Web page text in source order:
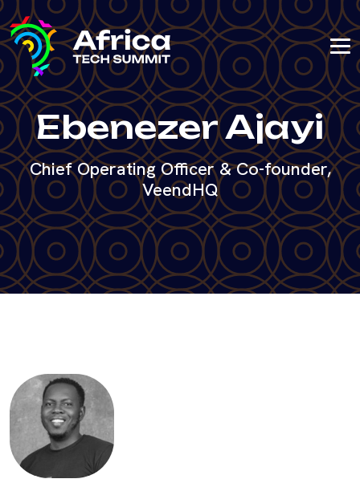
Ebenezer Ajayi
Chief Operating Officer & Co-founder,
VeendHQ